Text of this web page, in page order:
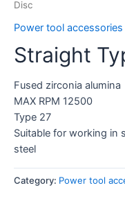
Disc
Power tool accessories
Straight
Fused zirconia alumina
MAX RPM 12500
Type 27
Suitable for working in
steel
Category: Power tool